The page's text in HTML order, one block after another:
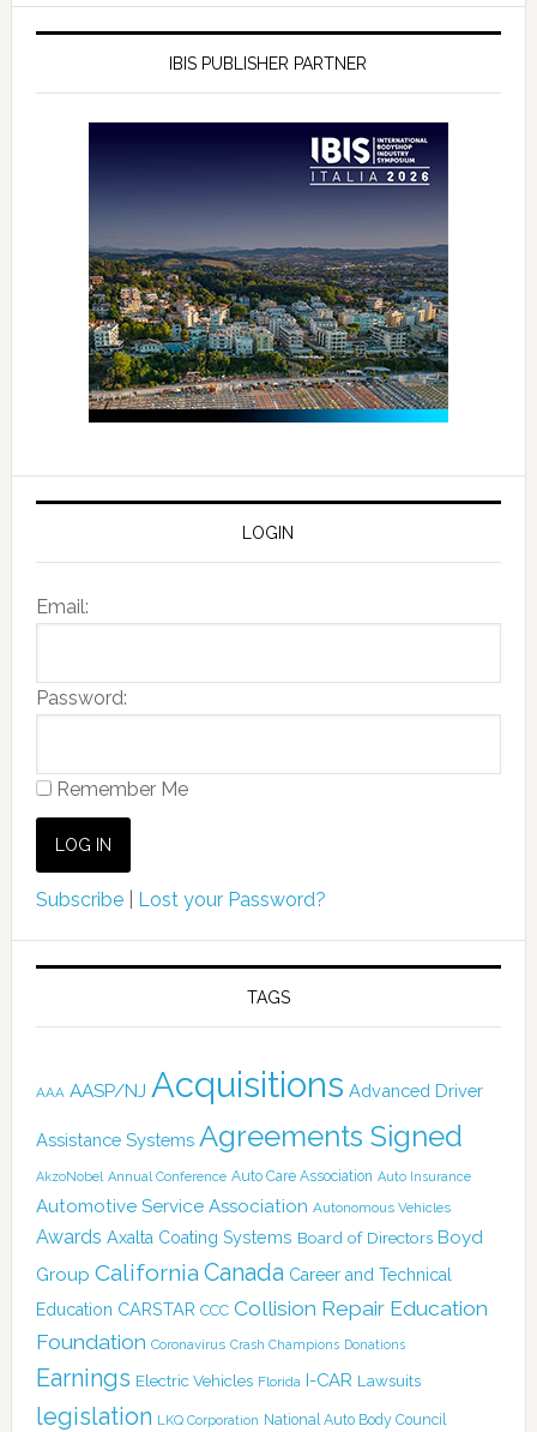
IBIS PUBLISHER PARTNER
LOGIN
Email:
Password:
Remember Me
Subscribe| Lost your Password?
TAGS
AAA AASP/NJ Acquisitions Advanced Driver
Assistance Systems Agreements Signed
AkzoNobel Annual Conference Auto Care Association Auto Insurance
Automotive Service Association Autonomous Vehicles
Awards Axalta Coating Systems Board of Directors Boyd
Group California Canada Career and Technical
Education CARSTAR CCC Collision Repair Education
Foundation Coronavirus Crash Champions Donations
Earnings Electric Vehicles Florida I-CAR Lawsuits
legislation LKQ Corporation National Auto Body Council